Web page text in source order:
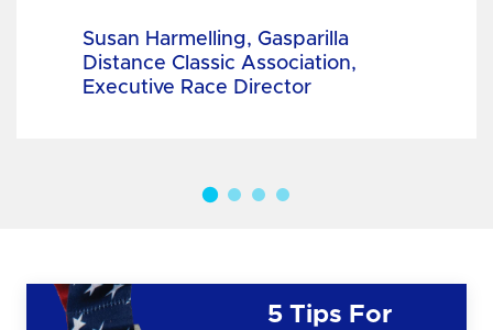
Susan Harmelling, Gasparilla
Distance Classic Association,
Executive Race Director
5 Tips For